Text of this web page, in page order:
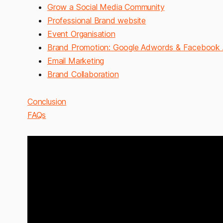
Grow a Social Media Community
Professional Brand website
Event Organisation
Brand Promotion: Google Adwords & Facebook
Email Marketing
Brand Collaboration
Conclusion
FAQs